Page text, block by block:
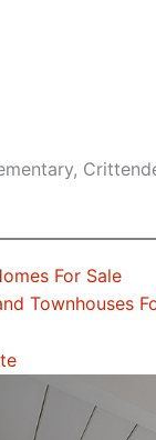
For Sale
Townhouses